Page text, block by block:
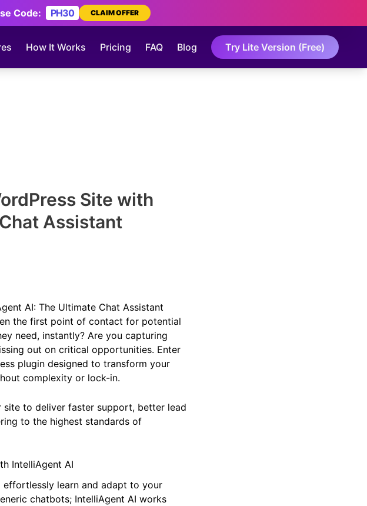
Code: PH30 CLAIM OFFER
How It Works Pricing FAQ Blog Try Lite Version (Free)
Site with
Assistant
AI: The Ultimate Chat Assistant
the first point of contact for potential
need, instantly? Are you capturing
out on critical opportunities. Enter
plugin designed to transform your
complexity or lock-in.
site to deliver faster support, better lead
to the highest standards of
IntelliAgent AI
learn and adapt to your
chatbots; IntelliAgent AI works